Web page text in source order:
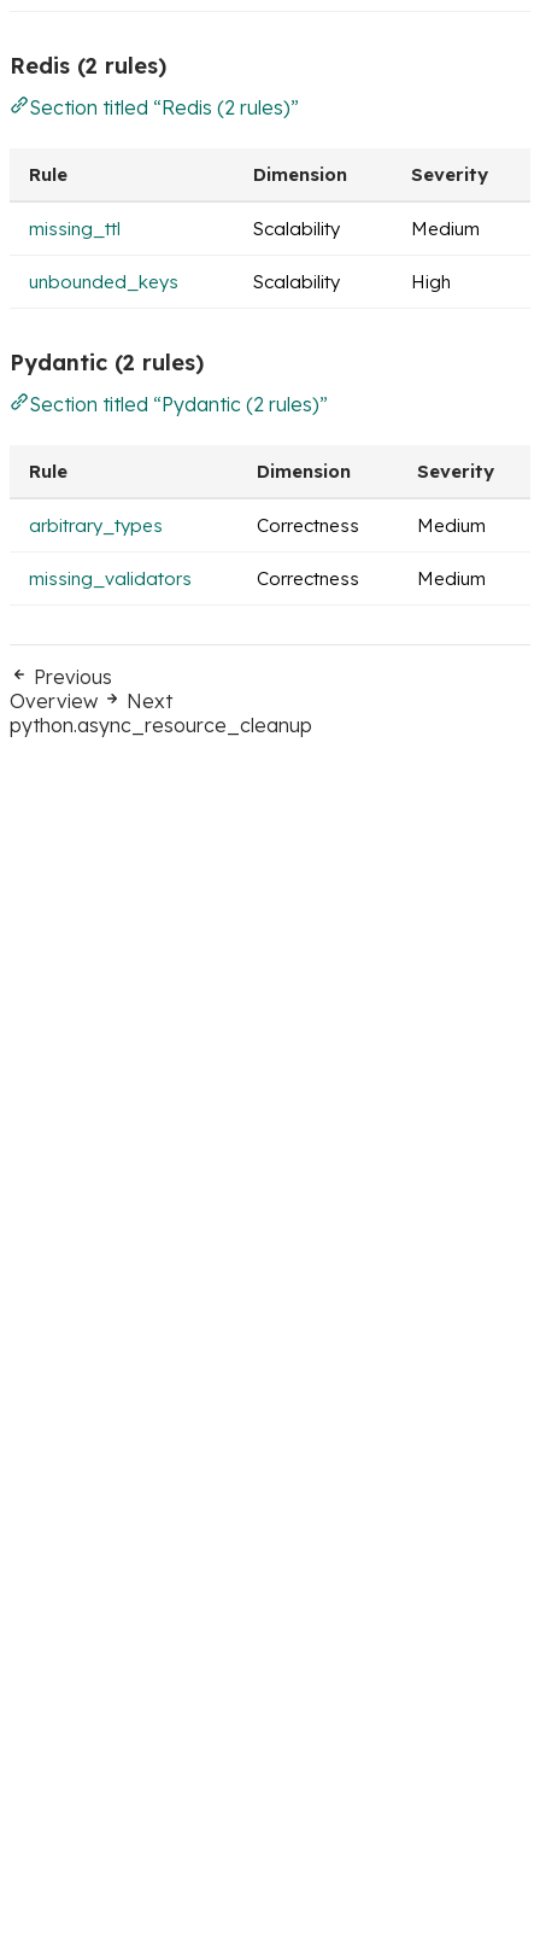
Redis (2 rules)
Section titled “Redis (2 rules)”
Rule Dimension Severity
missing_ttl Scalability Medium
unbounded_keys Scalability High
Pydantic (2 rules)
Section titled “Pydantic (2 rules)”
Rule Dimension Severity
arbitrary_types Correctness Medium
missing_validators Correctness Medium
Previous
Overview
Next
python.async_resource_cleanup